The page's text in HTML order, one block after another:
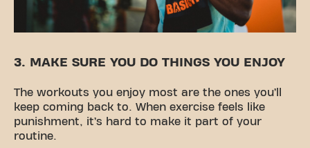
3. MAKE SURE YOU DO THINGS YOU ENJOY
The workouts you enjoy most are the ones you’ll
keep coming back to. When exercise feels like
punishment, it’s hard to make it part of your
routine.